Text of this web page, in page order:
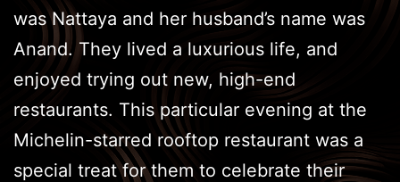
was Nattaya and her husband’s name was
Anand. They lived a luxurious life, and
enjoyed trying out new, high-end
restaurants. This particular evening at the
Michelin-starred rooftop restaurant was a
special treat for them to celebrate their